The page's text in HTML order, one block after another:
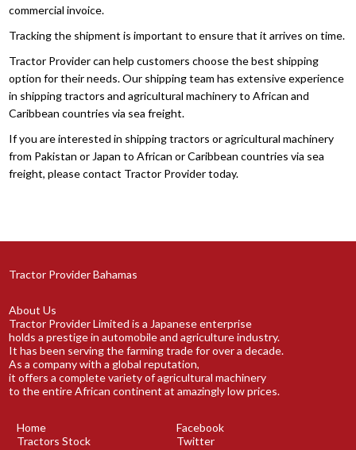
commercial invoice.
Tracking the shipment is important to ensure that it arrives on time.
Tractor Provider can help customers choose the best shipping
option for their needs. Our shipping team has extensive experience
in shipping tractors and agricultural machinery to African and
Caribbean countries via sea freight.
If you are interested in shipping tractors or agricultural machinery
from Pakistan or Japan to African or Caribbean countries via sea
freight, please contact Tractor Provider today.
Tractor Provider Bahamas
About Us
Tractor Provider Limited is a Japanese enterprise
holds a prestige in automobile and agriculture industry.
It has been serving the farming trade for over a decade.
As a company with a global reputation,
it offers a complete variety of agricultural machinery
to the entire African continent at amazingly low prices.
Home
Tractors Stock
Facebook
Twitter